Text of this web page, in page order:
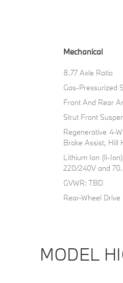
Mechanical
8.77 Axle Ratio
Gas-Pressurized
Front And Rear
Strut Front
Regenerative 4-
Brake Assist, Hill
Lithium Ion (li-
220/240V and
GVWR: TBD
Rear-Wheel Drive
MODEL